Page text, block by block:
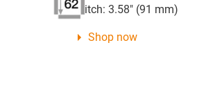
Pitch: 3.58" (91 mm)
Shop now